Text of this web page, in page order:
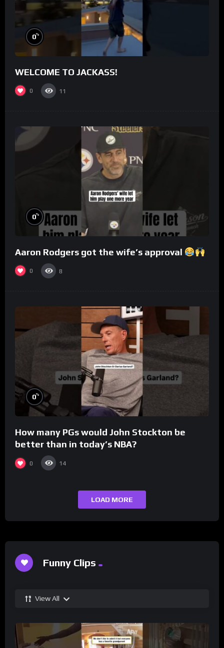
0%
WELCOME TO JACKASS!
0 11
0%
Aaron Rodgers got the wife’s approval
0 8
0%
How many PGs would John Stockton be
better than in today’s NBA?
0 14
LOAD MORE
Funny Clips
View All